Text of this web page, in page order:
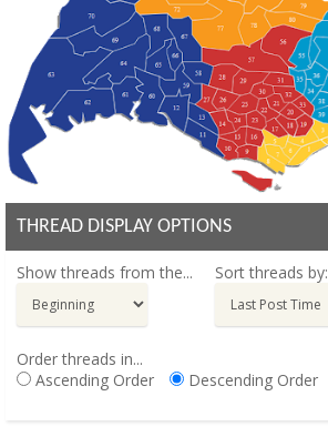
THREAD DISPLAY OPTIONS
Show threads from the... Sort threads by:
Order threads in...
Ascending Order
Descending Order